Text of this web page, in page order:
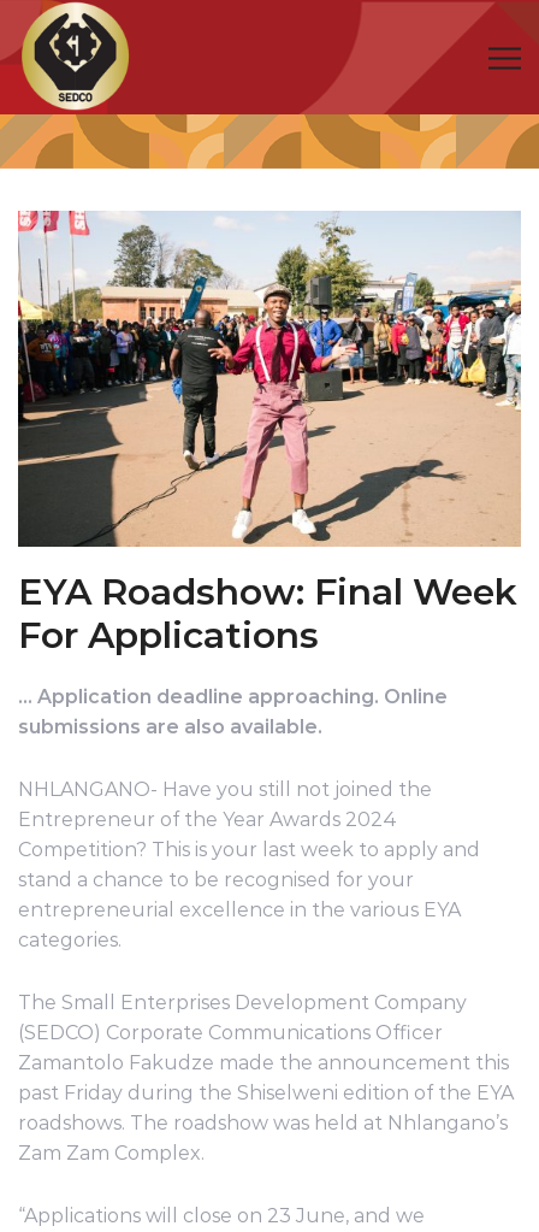
EYA Roadshow: Final Week
For Applications
… Application deadline approaching. Online
submissions are also available.
NHLANGANO- Have you still not joined the
Entrepreneur of the Year Awards 2024
Competition? This is your last week to apply and
stand a chance to be recognised for your
entrepreneurial excellence in the various EYA
categories.
The Small Enterprises Development Company
(SEDCO) Corporate Communications Officer
Zamantolo Fakudze made the announcement this
past Friday during the Shiselweni edition of the EYA
roadshows. The roadshow was held at Nhlangano’s
Zam Zam Complex.
“Applications will close on 23 June, and we